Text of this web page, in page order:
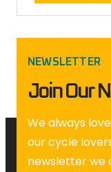
NEWSLETTER
Join Our
We always
our cycle
newsletter we